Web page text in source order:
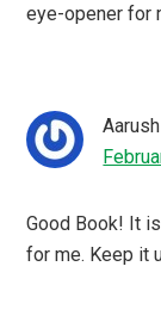
eye-opener for
Good Book! It
for me. Keep it